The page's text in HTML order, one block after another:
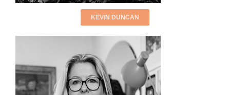
KEVIN DUNCAN